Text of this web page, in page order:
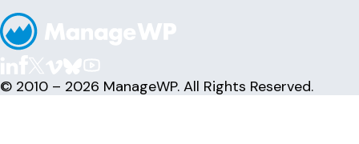
© 2010 – 2026 ManageWP. All Rights Reserved.